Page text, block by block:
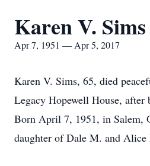
Karen V. Sims
Apr 7, 1951 — Apr 5, 2017
Karen V. Sims, 65, died
Legacy Hopewell House, after
Born April 7, 1951, in Salem,
daughter of Dale M. and Alice